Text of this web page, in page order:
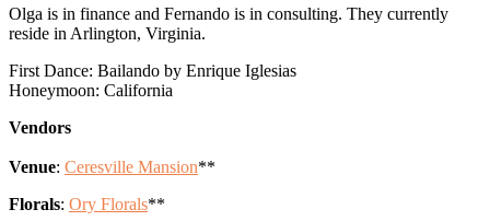
Olga is in finance and Fernando is in consulting. They currently
reside in Arlington, Virginia.
First Dance: Bailando by Enrique Iglesias
Honeymoon: California
Vendors
Venue: Ceresville Mansion**
Florals: Ory Florals**